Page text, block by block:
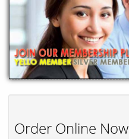
Order Online Now